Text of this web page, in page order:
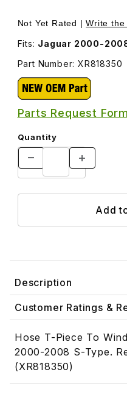
Thumbnail Filmstrip of
Not Yet Rated |Write the
Fits: Jaguar 2000-
Part Number: XR818350
Parts Request Form
Quantity
Description
Customer Ratings &
Hose T-Piece To
2000-2008 S-Type.
(XR818350)